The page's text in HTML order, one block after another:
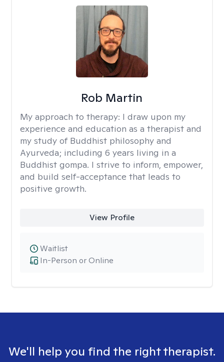
Rob Martin
My approach to therapy: I draw upon my
experience and education as a therapist and
my study of Buddhist philosophy and
Ayurveda; including 6 years living in a
Buddhist gompa. I strive to inform, empower,
and build self-acceptance that leads to
positive growth.
View Profile
In-Person or Online
Waitlist
We'll help you find the right therapist.